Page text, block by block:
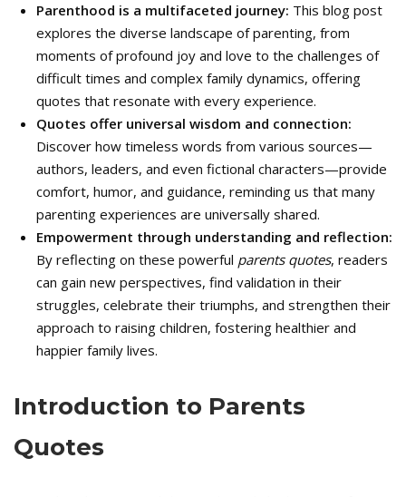
Parenthood is a multifaceted journey: This blog post
explores the diverse landscape of parenting, from
moments of profound joy and love to the challenges of
difficult times and complex family dynamics, offering
quotes that resonate with every experience.
Quotes offer universal wisdom and connection:
Discover how timeless words from various sources—
authors, leaders, and even fictional characters—provide
comfort, humor, and guidance, reminding us that many
parenting experiences are universally shared.
Empowerment through understanding and reflection:
By reflecting on these powerful parents quotes, readers
can gain new perspectives, find validation in their
struggles, celebrate their triumphs, and strengthen their
approach to raising children, fostering healthier and
happier family lives.
Introduction to Parents
Quotes